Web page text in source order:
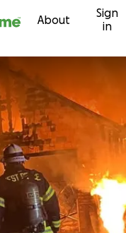
About
Sign
in